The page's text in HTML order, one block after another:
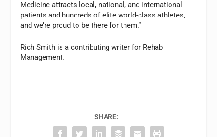
Medicine attracts local, national, and international
patients and hundreds of elite world-class athletes,
and we’re proud to be there for them.”
Rich Smith is a contributing writer for Rehab
Management.
SHARE: